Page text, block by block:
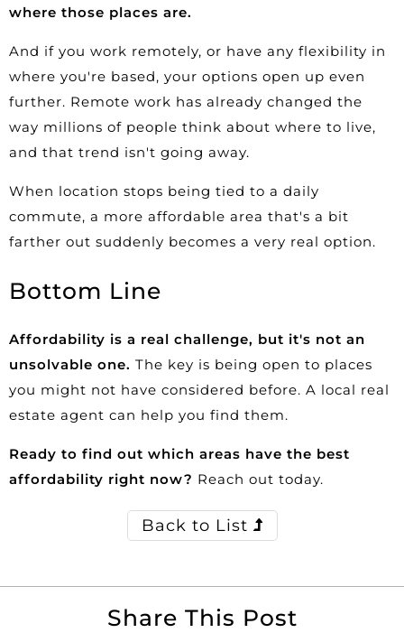
where those places are.
And if you work remotely, or have any flexibility in
where you're based, your options open up even
further. Remote work has already changed the
way millions of people think about where to live,
and that trend isn't going away.
When location stops being tied to a daily
commute, a more affordable area that's a bit
farther out suddenly becomes a very real option.
Bottom Line
Affordability is a real challenge, but it's not an
unsolvable one. The key is being open to places
you might not have considered before. A local real
estate agent can help you find them.
Ready to find out which areas have the best
affordability right now? Reach out today.
Back to List
Share This Post